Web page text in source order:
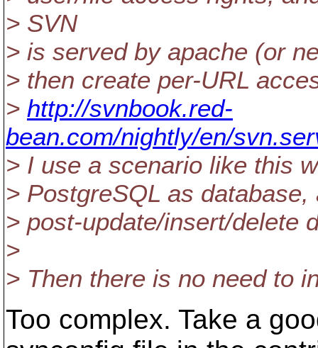
> SVN
> is served by apache (or
> then create per-URL
> http://svnbook.red-
bean.com/nightly/en/
> I use a scenario like this
> PostgreSQL as
> post-update/insert/delete
>
> Then there is no need to
Too complex. Take a